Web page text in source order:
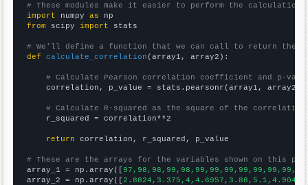
# These modules make it easier to perform the calculation
import numpy as
from scipy import stats
# We'll define a function that we can call to return the
def
calculate_correlation (array1, array2):
# Calculate Pearson correlation coefficient and p-
    correlation, p_value = stats.pearsonr(array1, array2)
# Calculate R-squared as the square of the
    r_squared = correlation**2
return correlation, r_squared, p_value
# These are the arrays for the variables shown on this
array_1 = np.array([
array_2 = np.array([